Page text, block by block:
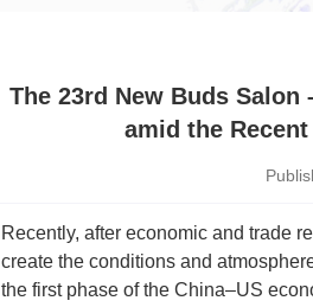
The 23rd New Buds
amid the
Recently, after economic and trade
create the conditions and
the first phase of the China–US